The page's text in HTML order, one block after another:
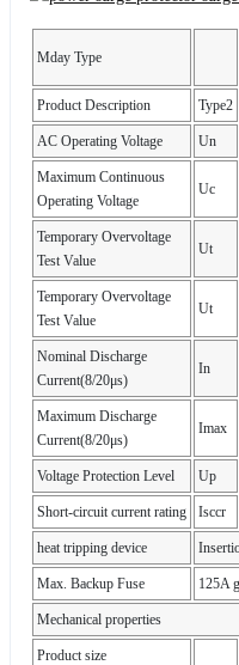
Mday Type
Product Description Type2
AC Operating Voltage Un
Maximum Continuous
Operating Voltage
Uc
Temporary Overvoltage
Test Value
Ut
Temporary Overvoltage
Test Value
Ut
Nominal Discharge
Current(8/20μs)
In
Maximum Discharge
Current(8/20μs)
Imax
Voltage Protection Level Up
Short-circuit current rating Isccr
heat tripping device
Max. Backup Fuse 125A
Mechanical properties
Product size